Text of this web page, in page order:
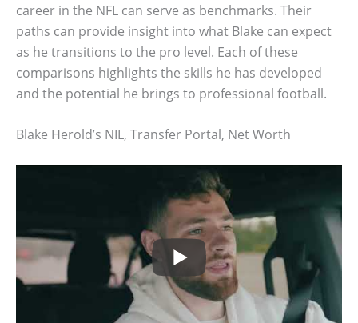
career in the NFL can serve as benchmarks. Their
paths can provide insight into what Blake can expect
as he transitions to the pro level. Each of these
comparisons highlights the skills he has developed
and the potential he brings to professional football.
Blake Herold’s NIL, Transfer Portal, Net Worth